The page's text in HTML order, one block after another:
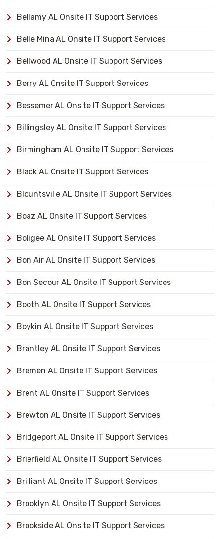
Bellamy AL Onsite IT Support Services
Belle Mina AL Onsite IT Support Services
Bellwood AL Onsite IT Support Services
Berry AL Onsite IT Support Services
Bessemer AL Onsite IT Support Services
Billingsley AL Onsite IT Support Services
Birmingham AL Onsite IT Support Services
Black AL Onsite IT Support Services
Blountsville AL Onsite IT Support Services
Boaz AL Onsite IT Support Services
Boligee AL Onsite IT Support Services
Bon Air AL Onsite IT Support Services
Bon Secour AL Onsite IT Support Services
Booth AL Onsite IT Support Services
Boykin AL Onsite IT Support Services
Brantley AL Onsite IT Support Services
Bremen AL Onsite IT Support Services
Brent AL Onsite IT Support Services
Brewton AL Onsite IT Support Services
Bridgeport AL Onsite IT Support Services
Brierfield AL Onsite IT Support Services
Brilliant AL Onsite IT Support Services
Brooklyn AL Onsite IT Support Services
Brookside AL Onsite IT Support Services